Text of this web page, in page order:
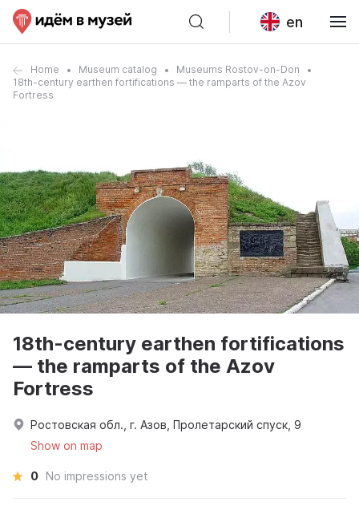
en
Home Museum catalog
Museums Rostov-on-Don
18th-century earthen fortifications — the ramparts of the Azov
Fortress
18th-century earthen fortifications
— the ramparts of the Azov
Fortress
Ростовская обл., г. Азов, Пролетарский спуск, 9
Show on map
0 No impressions yet